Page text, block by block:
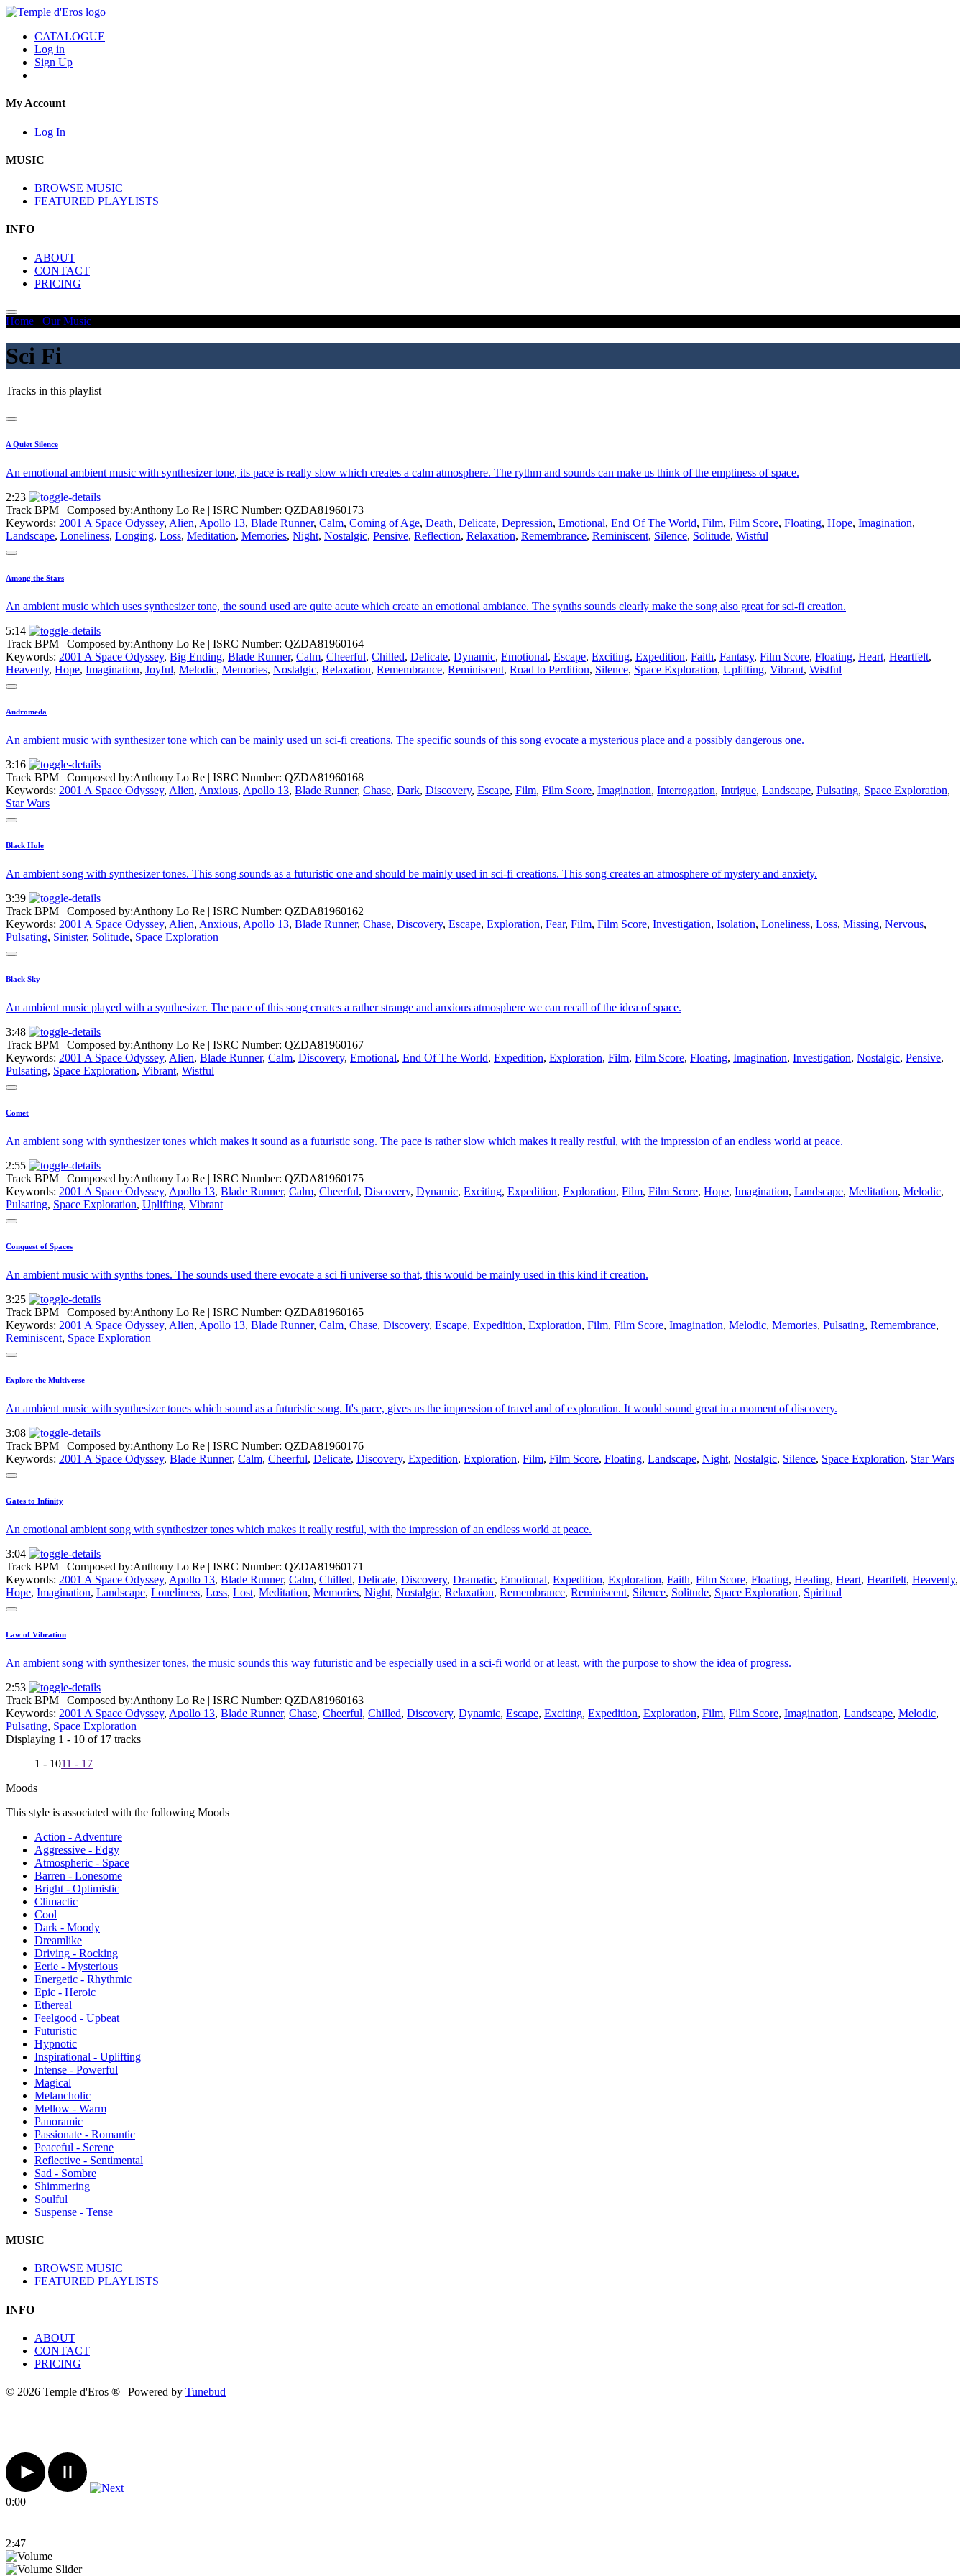
CATALOGUE
Log in
Sign Up
My Account
Log In
MUSIC
BROWSE MUSIC
FEATURED PLAYLISTS
INFO
ABOUT
CONTACT
PRICING
Home Our Music
Sci Fi
Tracks in this playlist
A Quiet Silence
An emotional ambient music with synthesizer tone, its pace is really slow which creates a calm atmosphere. The rythm and sounds can make us think of the emptiness of space.
2:23
Track BPM | Composed by:Anthony Lo Re | ISRC Number: QZDA81960173
Keywords: 2001 A Space Odyssey, Alien, Apollo 13, Blade Runner, Calm, Coming of Age, Death, Delicate, Depression, Emotional, End Of The World, Film, Film Score, Floating, Hope, Imagination,
Landscape, Loneliness, Longing, Loss, Meditation, Memories, Night, Nostalgic, Pensive, Reflection, Relaxation, Remembrance, Reminiscent, Silence, Solitude, Wistful
Among the Stars
An ambient music which uses synthesizer tone, the sound used are quite acute which create an emotional ambiance. The synths sounds clearly make the song also great for sci-fi creation.
5:14
Track BPM | Composed by:Anthony Lo Re | ISRC Number: QZDA81960164
Keywords: 2001 A Space Odyssey, Big Ending, Blade Runner, Calm, Cheerful, Chilled, Delicate, Dynamic, Emotional, Escape, Exciting, Expedition, Faith, Fantasy, Film Score, Floating, Heart, Heartfelt,
Heavenly, Hope, Imagination, Joyful, Melodic, Memories, Nostalgic, Relaxation, Remembrance, Reminiscent, Road to Perdition, Silence, Space Exploration, Uplifting, Vibrant, Wistful
Andromeda
An ambient music with synthesizer tone which can be mainly used un sci-fi creations. The specific sounds of this song evocate a mysterious place and a possibly dangerous one.
3:16
Track BPM | Composed by:Anthony Lo Re | ISRC Number: QZDA81960168
Keywords: 2001 A Space Odyssey, Alien, Anxious, Apollo 13, Blade Runner, Chase, Dark, Discovery, Escape, Film, Film Score, Imagination, Interrogation, Intrigue, Landscape, Pulsating, Space Exploration,
Star Wars
Black Hole
An ambient song with synthesizer tones. This song sounds as a futuristic one and should be mainly used in sci-fi creations. This song creates an atmosphere of mystery and anxiety.
3:39
Track BPM | Composed by:Anthony Lo Re | ISRC Number: QZDA81960162
Keywords: 2001 A Space Odyssey, Alien, Anxious, Apollo 13, Blade Runner, Chase, Discovery, Escape, Exploration, Fear, Film, Film Score, Investigation, Isolation, Loneliness, Loss, Missing, Nervous,
Pulsating, Sinister, Solitude, Space Exploration
Black Sky
An ambient music played with a synthesizer. The pace of this song creates a rather strange and anxious atmosphere we can recall of the idea of space.
3:48
Track BPM | Composed by:Anthony Lo Re | ISRC Number: QZDA81960167
Keywords: 2001 A Space Odyssey, Alien, Blade Runner, Calm, Discovery, Emotional, End Of The World, Expedition, Exploration, Film, Film Score, Floating, Imagination, Investigation, Nostalgic, Pensive,
Pulsating, Space Exploration, Vibrant, Wistful
Comet
An ambient song with synthesizer tones which makes it sound as a futuristic song. The pace is rather slow which makes it really restful, with the impression of an endless world at peace.
2:55
Track BPM | Composed by:Anthony Lo Re | ISRC Number: QZDA81960175
Keywords: 2001 A Space Odyssey, Apollo 13, Blade Runner, Calm, Cheerful, Discovery, Dynamic, Exciting, Expedition, Exploration, Film, Film Score, Hope, Imagination, Landscape, Meditation, Melodic,
Pulsating, Space Exploration, Uplifting, Vibrant
Conquest of Spaces
An ambient music with synths tones. The sounds used there evocate a sci fi universe so that, this would be mainly used in this kind if creation.
3:25
Track BPM | Composed by:Anthony Lo Re | ISRC Number: QZDA81960165
Keywords: 2001 A Space Odyssey, Alien, Apollo 13, Blade Runner, Calm, Chase, Discovery, Escape, Expedition, Exploration, Film, Film Score, Imagination, Melodic, Memories, Pulsating, Remembrance,
Reminiscent, Space Exploration
Explore the Multiverse
An ambient music with synthesizer tones which sound as a futuristic song. It's pace, gives us the impression of travel and of exploration. It would sound great in a moment of discovery.
3:08
Track BPM | Composed by:Anthony Lo Re | ISRC Number: QZDA81960176
Keywords: 2001 A Space Odyssey, Blade Runner, Calm, Cheerful, Delicate, Discovery, Expedition, Exploration, Film, Film Score, Floating, Landscape, Night, Nostalgic, Silence, Space Exploration, Star Wars
Gates to Infinity
An emotional ambient song with synthesizer tones which makes it really restful, with the impression of an endless world at peace.
3:04
Track BPM | Composed by:Anthony Lo Re | ISRC Number: QZDA81960171
Keywords: 2001 A Space Odyssey, Apollo 13, Blade Runner, Calm, Chilled, Delicate, Discovery, Dramatic, Emotional, Expedition, Exploration, Faith, Film Score, Floating, Healing, Heart, Heartfelt, Heavenly,
Hope, Imagination, Landscape, Loneliness, Loss, Lost, Meditation, Memories, Night, Nostalgic, Relaxation, Remembrance, Reminiscent, Silence, Solitude, Space Exploration, Spiritual
Law of Vibration
An ambient song with synthesizer tones, the music sounds this way futuristic and be especially used in a sci-fi world or at least, with the purpose to show the idea of progress.
2:53
Track BPM | Composed by:Anthony Lo Re | ISRC Number: QZDA81960163
Keywords: 2001 A Space Odyssey, Apollo 13, Blade Runner, Chase, Cheerful, Chilled, Discovery, Dynamic, Escape, Exciting, Expedition, Exploration, Film, Film Score, Imagination, Landscape, Melodic,
Pulsating, Space Exploration
Displaying 1 - 10 of 17 tracks
1 - 1011 - 17
Moods
This style is associated with the following Moods
Action - Adventure
Aggressive - Edgy
Atmospheric - Space
Barren - Lonesome
Bright - Optimistic
Climactic
Cool
Dark - Moody
Dreamlike
Driving - Rocking
Eerie - Mysterious
Energetic - Rhythmic
Epic - Heroic
Ethereal
Feelgood - Upbeat
Futuristic
Hypnotic
Inspirational - Uplifting
Intense - Powerful
Magical
Melancholic
Mellow - Warm
Panoramic
Passionate - Romantic
Peaceful - Serene
Reflective - Sentimental
Sad - Sombre
Shimmering
Soulful
Suspense - Tense
MUSIC
BROWSE MUSIC
FEATURED PLAYLISTS
INFO
ABOUT
CONTACT
PRICING
© 2026 Temple d'Eros ® | Powered by Tunebud
0:00
2:47